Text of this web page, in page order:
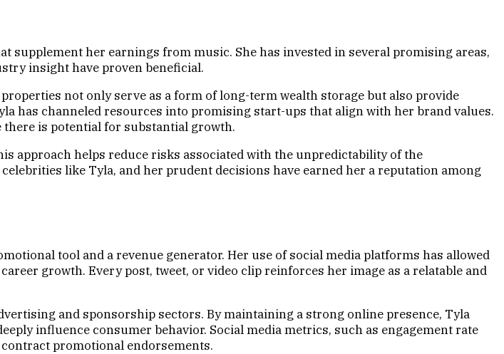
her earnings from music. She has invested in several promising areas,
insight have proven beneficial.
not only serve as a form of long-term wealth storage but also provide
has channeled resources into promising start-ups that align with her brand values.
is potential for substantial growth.
approach helps reduce risks associated with the unpredictability of the
like Tyla, and her prudent decisions have earned her a reputation among
tool and a revenue generator. Her use of social media platforms has allowed
growth. Every post, tweet, or video clip reinforces her image as a relatable and
and sponsorship sectors. By maintaining a strong online presence, Tyla
influence consumer behavior. Social media metrics, such as engagement rate
promotional endorsements.